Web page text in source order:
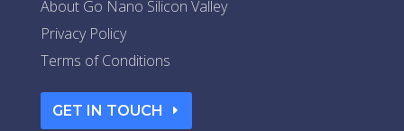
About Go Nano Silicon Valley
Privacy Policy
Terms of Conditions
GET IN TOUCH